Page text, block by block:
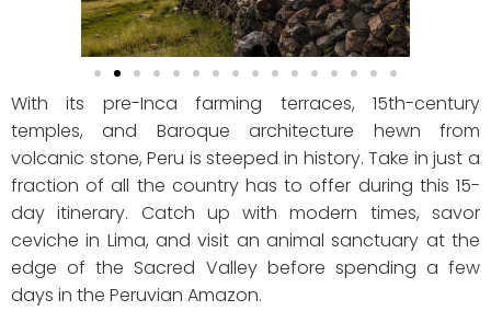
With its pre-Inca farming terraces, 15th-century
temples, and Baroque architecture hewn from
volcanic stone, Peru is steeped in history. Take in just a
fraction of all the country has to offer during this 15-
day itinerary. Catch up with modern times, savor
ceviche in Lima, and visit an animal sanctuary at the
edge of the Sacred Valley before spending a few
days in the Peruvian Amazon.